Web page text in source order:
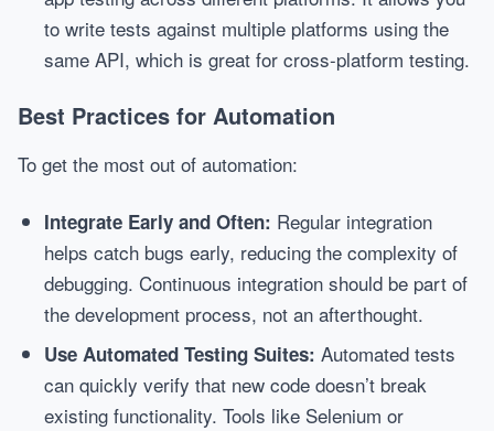
to write tests against multiple platforms using the
same API, which is great for cross-platform testing.
Best Practices for Automation
To get the most out of automation:
Integrate Early and Often: Regular integration
helps catch bugs early, reducing the complexity of
debugging. Continuous integration should be part of
the development process, not an afterthought.
Use Automated Testing Suites: Automated tests
can quickly verify that new code doesn’t break
existing functionality. Tools like Selenium or